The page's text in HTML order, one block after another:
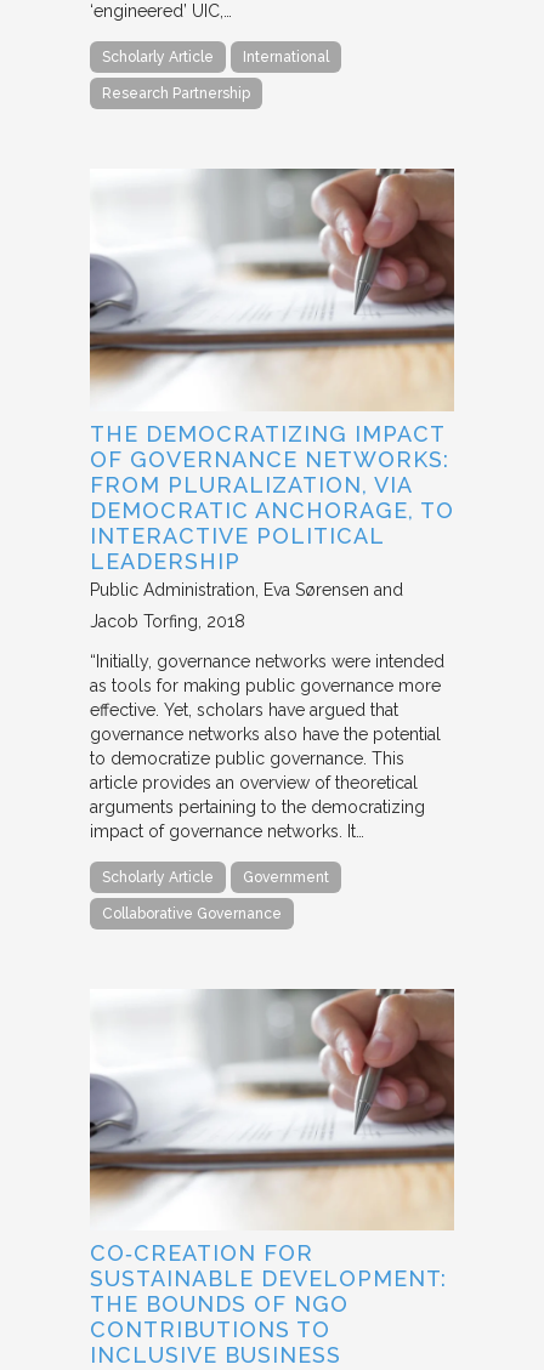
‘engineered’ UIC,…
Scholarly Article International
Research Partnership
THE DEMOCRATIZING IMPACT
OF GOVERNANCE NETWORKS:
FROM PLURALIZATION, VIA
DEMOCRATIC ANCHORAGE, TO
INTERACTIVE POLITICAL
LEADERSHIP
Public Administration
Eva Sørensen and
Jacob Torfing 2018
“Initially, governance networks were intended
as tools for making public governance more
effective. Yet, scholars have argued that
governance networks also have the potential
to democratize public governance. This
article provides an overview of theoretical
arguments pertaining to the democratizing
impact of governance networks. It…
Scholarly Article Government
Collaborative Governance
CO‐CREATION FOR
SUSTAINABLE DEVELOPMENT:
THE BOUNDS OF NGO
CONTRIBUTIONS TO
INCLUSIVE BUSINESS